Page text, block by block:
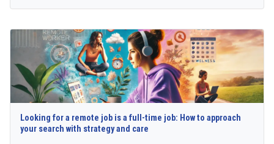
Looking for a remote job is a full-time job: How to approach
your search with strategy and care